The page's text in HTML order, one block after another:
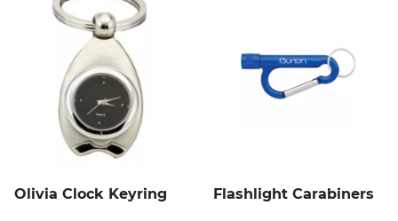
Olivia Clock Keyring Flashlight Carabiners